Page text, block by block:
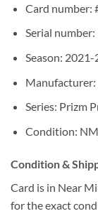
Card number:
Serial
Season: 2021-
Manufacturer:
Series: Prizm
Condition:
Condition &
Card is in Near
for the exact